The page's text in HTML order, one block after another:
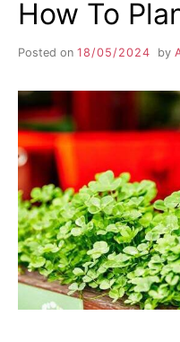
How To
Posted on 18/05/2024 by